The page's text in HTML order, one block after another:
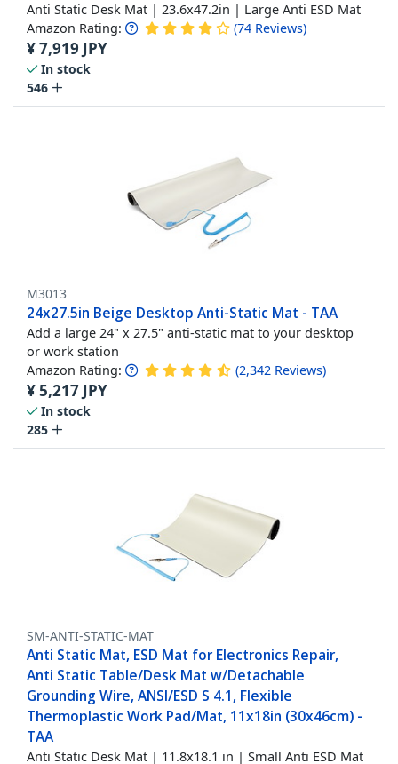
Anti Static Desk Mat | 23.6x47.2in | Large Anti ESD Mat
Amazon Rating: (74 Reviews)
¥7,919 JPY
In stock
546
M3013
24x27.5in Beige Desktop Anti-Static Mat - TAA
Add a large 24" x 27.5" anti-static mat to your desktop
or work station
Amazon Rating: (2,342 Reviews)
¥5,217 JPY
In stock
285
SM-ANTI-STATIC-MAT
Anti Static Mat, ESD Mat for Electronics Repair,
Anti Static Table/Desk Mat w/Detachable
Grounding Wire, ANSI/ESD S 4.1, Flexible
Thermoplastic Work Pad/Mat, 11x18in (30x46cm) -
TAA
Anti Static Desk Mat | 11.8x18.1 in | Small Anti ESD Mat